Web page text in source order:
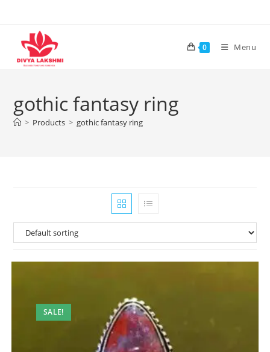
content
0 Menu
gothic fantasy ring
> Products > gothic fantasy ring
SALE!